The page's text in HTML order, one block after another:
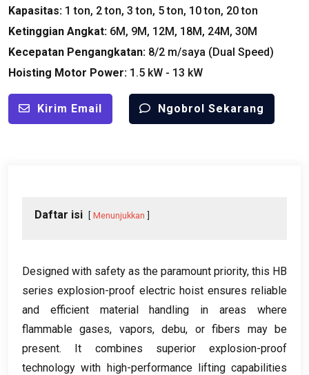
Kapasitas: 1 ton, 2 ton, 3 ton, 5 ton, 10 ton, 20 ton
Ketinggian Angkat: 6M, 9M, 12M, 18M, 24M, 30M
Kecepatan Pengangkatan: 8/2 m/saya (Dual Speed)
Hoisting Motor Power: 1.5 kW - 13 kW
Kirim Email Ngobrol Sekarang
Daftar isi Menunjukkan
Designed with safety as the paramount priority, this HB
series explosion-proof electric hoist ensures reliable
and efficient material handling in areas where
flammable gases, vapors, debu, or fibers may be
present. It combines superior explosion-proof
technology with high-performance lifting capabilities